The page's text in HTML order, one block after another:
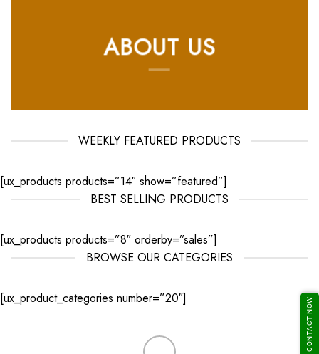
ABOUT US
WEEKLY FEATURED PRODUCTS
[ux_products products=”14″ show=”featured”]
BEST SELLING PRODUCTS
[ux_products products=”8″ orderby=”sales”]
BROWSE OUR CATEGORIES
[ux_product_categories number=”20″] CONTACT NOW